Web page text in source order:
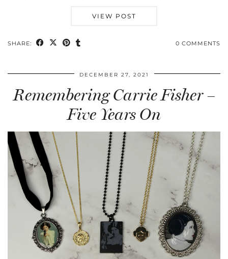
VIEW POST
SHARE: 0 COMMENTS
DECEMBER 27, 2021
Remembering Carrie Fisher –
Five Years On